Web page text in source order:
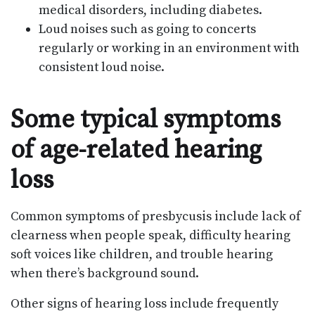
medical disorders, including diabetes.
Loud noises such as going to concerts
regularly or working in an environment with
consistent loud noise.
Some typical symptoms
of age-related hearing
loss
Common symptoms of presbycusis include lack of
clearness when people speak, difficulty hearing
soft voices like children, and trouble hearing
when there’s background sound.
Other signs of hearing loss include frequently